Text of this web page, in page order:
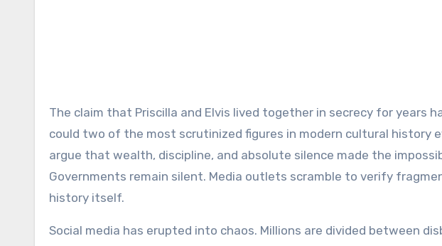
The claim that Priscilla and Elvis lived together in secrecy for years
could two of the most scrutinized figures in modern cultural history
argue that wealth, discipline, and absolute silence made the
Governments remain silent. Media outlets scramble to verify
history itself.
Social media has erupted into chaos. Millions are divided between